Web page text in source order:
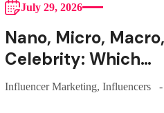
July 29, 2026
Nano, Micro,
Celebrity: Which
Influencer Tier
Influencer Marketing, Influencers